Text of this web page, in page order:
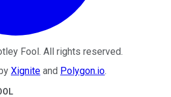
Fool. All rights reserved.
Xignite and Polygon.io.